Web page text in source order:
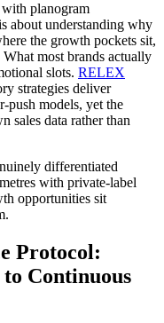
planogram
about understanding why
the growth pockets sit,
most brands actually
slots. RELEX
strategies deliver
push models, yet the
sales data rather than
differentiated
with private-label
opportunities sit
Protocol:
Continuous